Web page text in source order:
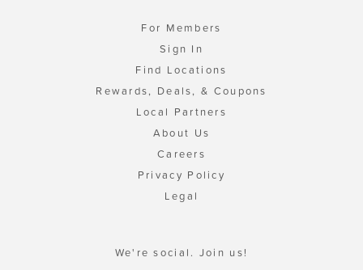
For Members
Sign In
Find Locations
Rewards, Deals, & Coupons
Local Partners
About Us
Careers
Privacy Policy
Legal
We're social. Join us!